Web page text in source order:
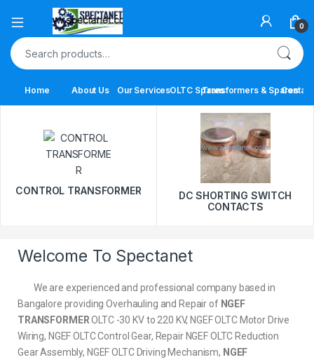
0
Home About Us Our ServicesOLTC SparesTransformers & Spares
Contact
CONTROL TRANSFORMER
DC SHORTING SWITCH
CONTACTS
Welcome To Spectanet
We are experienced and professional company based in
Bangalore providing Overhauling and Repair of NGEF
TRANSFORMEROLTC -30 KV to 220 KV, NGEF OLTC Motor Drive
Wiring, NGEF OLTC Control Gear, Repair NGEF OLTC Reduction
Gear Assembly, NGEF OLTC Driving Mechanism, NGEF